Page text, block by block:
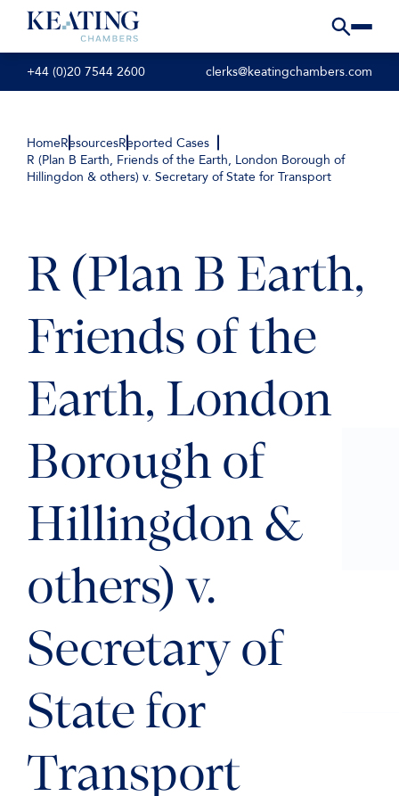
+44 (0)20 7544 2600 clerks@keatingchambers.com
HomeResourcesReported Cases
R (Plan B Earth, Friends of the Earth, London Borough of
Hillingdon & others) v. Secretary of State for Transport
R (Plan B Earth,
Friends of the
Earth, London
Borough of
Hillingdon &
others) v.
Secretary of
State for
Transport